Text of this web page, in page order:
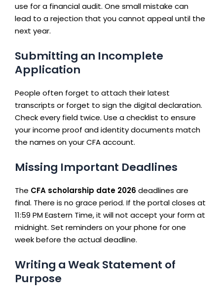
use for a financial audit. One small mistake can
lead to a rejection that you cannot appeal until the
next year.
Submitting an Incomplete
Application
People often forget to attach their latest
transcripts or forget to sign the digital declaration.
Check every field twice. Use a checklist to ensure
your income proof and identity documents match
the names on your CFA account.
Missing Important Deadlines
The CFA scholarship date 2026 deadlines are
final. There is no grace period. If the portal closes at
11:59 PM Eastern Time, it will not accept your form at
midnight. Set reminders on your phone for one
week before the actual deadline.
Writing a Weak Statement of
Purpose